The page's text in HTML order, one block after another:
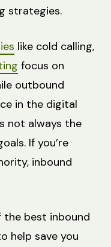
strategies.
like cold calling,
focus on
outbound
in the digital
not always the
If you’re
inbound
the best inbound
help save you